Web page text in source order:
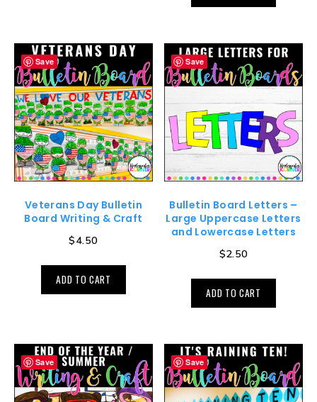
Save
Veterans Day Bulletin
Board Writing & Craft
$4.50
ADD TO CART
Save
Bulletin Board Letters –
Large Uppercase Letters
and Lowercase Letters
$2.50
ADD TO CART
Save Save